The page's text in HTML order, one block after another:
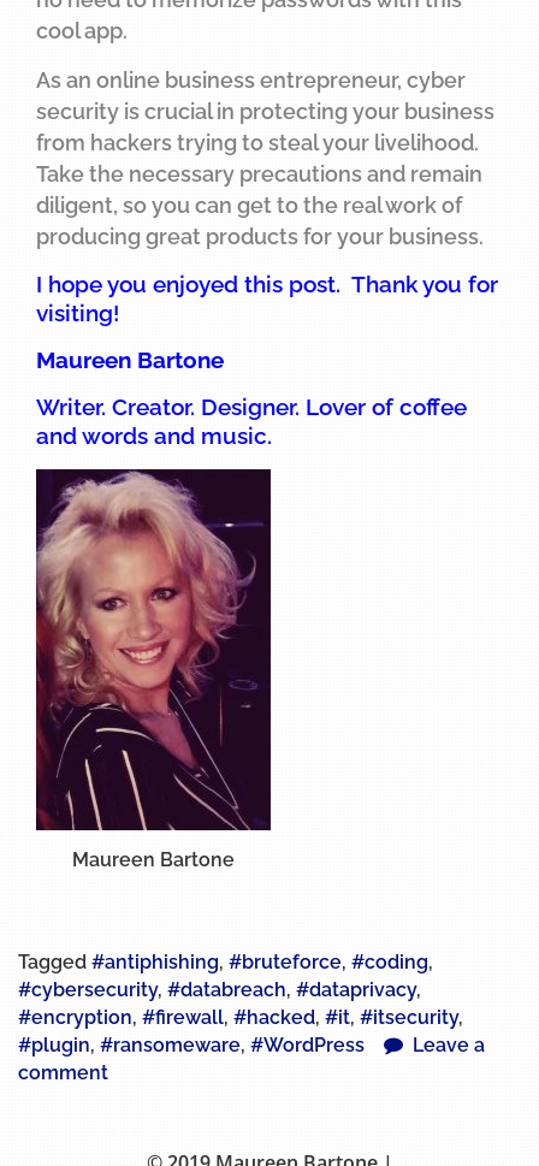
cool app.
As an online business entrepreneur, cyber
security is crucial in protecting your business
from hackers trying to steal your livelihood.
Take the necessary precautions and remain
diligent, so you can get to the real work of
producing great products for your business.
I hope you enjoyed this post. Thank you for
visiting!
Maureen Bartone
Writer. Creator. Designer. Lover of coffee
and words and music.
Maureen Bartone
Tagged #antiphishing, #bruteforce, #coding,
#cybersecurity, #databreach, #dataprivacy,
#encryption, #firewall, #hacked, #it, #itsecurity,
#plugin, #ransomeware, #WordPress
Leave a
comment